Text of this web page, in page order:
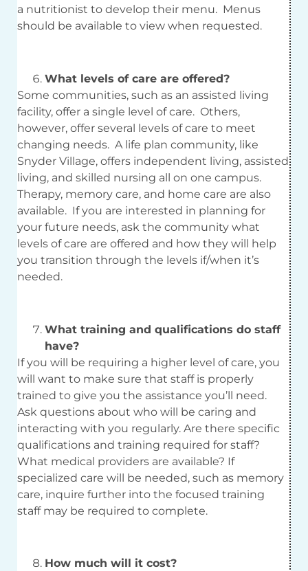
a nutritionist to develop their menu. Menus
should be available to view when requested.
What levels of care are offered?
Some communities, such as an assisted living
facility, offer a single level of care. Others,
however, offer several levels of care to meet
changing needs. A life plan community, like
Snyder Village, offers independent living, assisted
living, and skilled nursing all on one campus.
Therapy, memory care, and home care are also
available. If you are interested in planning for
your future needs, ask the community what
levels of care are offered and how they will help
you transition through the levels if/when it’s
needed.
What training and qualifications do staff
have?
If you will be requiring a higher level of care, you
will want to make sure that staff is properly
trained to give you the assistance you’ll need.
Ask questions about who will be caring and
interacting with you regularly. Are there specific
qualifications and training required for staff?
What medical providers are available? If
specialized care will be needed, such as memory
care, inquire further into the focused training
staff may be required to complete.
How much will it cost?